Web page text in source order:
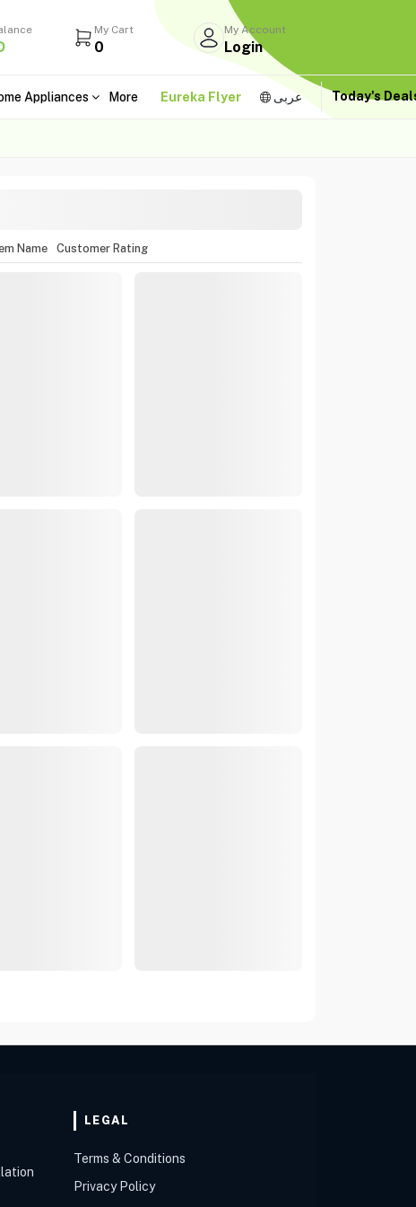
My Cart
0
My Account
Login
Appliances More Eureka Flyer عربى Today's
Name Customer Rating
LEGAL
Terms & Conditions
Privacy Policy